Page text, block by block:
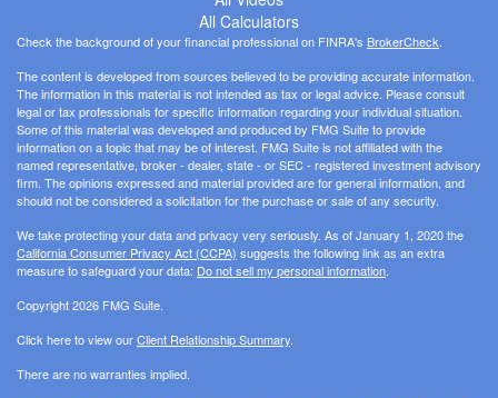
All Calculators
Check the background of your financial professional on FINRA's BrokerCheck.
The content is developed from sources believed to be providing accurate information.
The information in this material is not intended as tax or legal advice. Please consult
legal or tax professionals for specific information regarding your individual situation.
Some of this material was developed and produced by FMG Suite to provide
information on a topic that may be of interest. FMG Suite is not affiliated with the
named representative, broker - dealer, state - or SEC - registered investment advisory
firm. The opinions expressed and material provided are for general information, and
should not be considered a solicitation for the purchase or sale of any security.
We take protecting your data and privacy very seriously. As of January 1, 2020 the
California Consumer Privacy Act (CCPA) suggests the following link as an extra
measure to safeguard your data: Do not sell my personal information.
Copyright 2026 FMG Suite.
Click here to view ourClient Relationship Summary.
There are no warranties implied.